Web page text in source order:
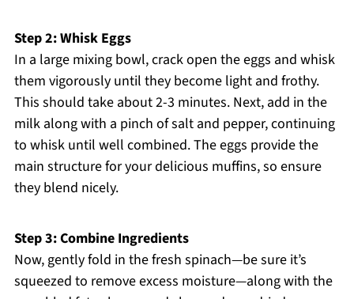
Step 2: Whisk Eggs
In a large mixing bowl, crack open the eggs and whisk
them vigorously until they become light and frothy.
This should take about 2-3 minutes. Next, add in the
milk along with a pinch of salt and pepper, continuing
to whisk until well combined. The eggs provide the
main structure for your delicious muffins, so ensure
they blend nicely.
Step 3: Combine Ingredients
Now, gently fold in the fresh spinach—be sure it’s
squeezed to remove excess moisture—along with the